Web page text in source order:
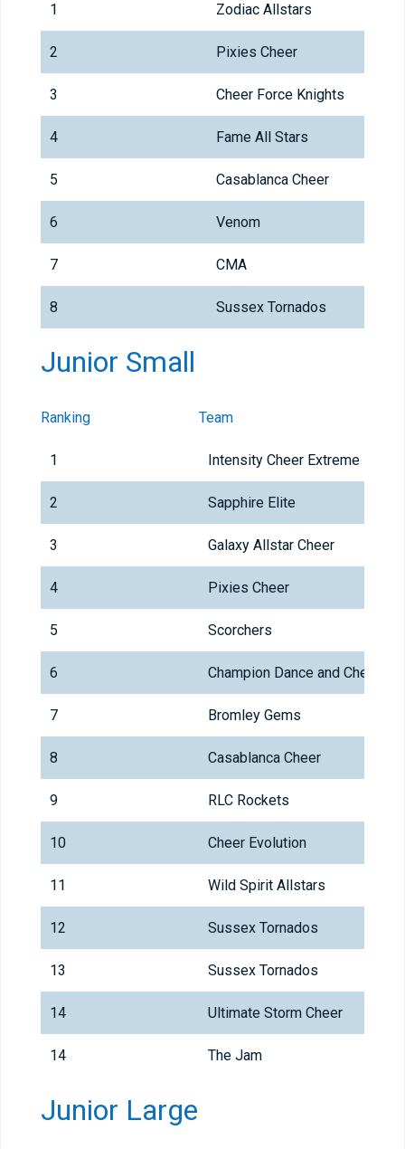
1 Zodiac Allstars
2 Pixies Cheer
3 Cheer Force Knights
4 Fame All Stars
5 Casablanca Cheer
6 Venom
7 CMA
8 Sussex Tornados
Junior Small
Ranking Team
1 Intensity Cheer Extreme
2 Sapphire Elite
3 Galaxy Allstar Cheer
4 Pixies Cheer
5 Scorchers
6 Champion Dance and Cheer
7 Bromley Gems
8 Casablanca Cheer
9 RLC Rockets
10 Cheer Evolution
11 Wild Spirit Allstars
12 Sussex Tornados
13 Sussex Tornados
14 Ultimate Storm Cheer
14 The Jam
Junior Large